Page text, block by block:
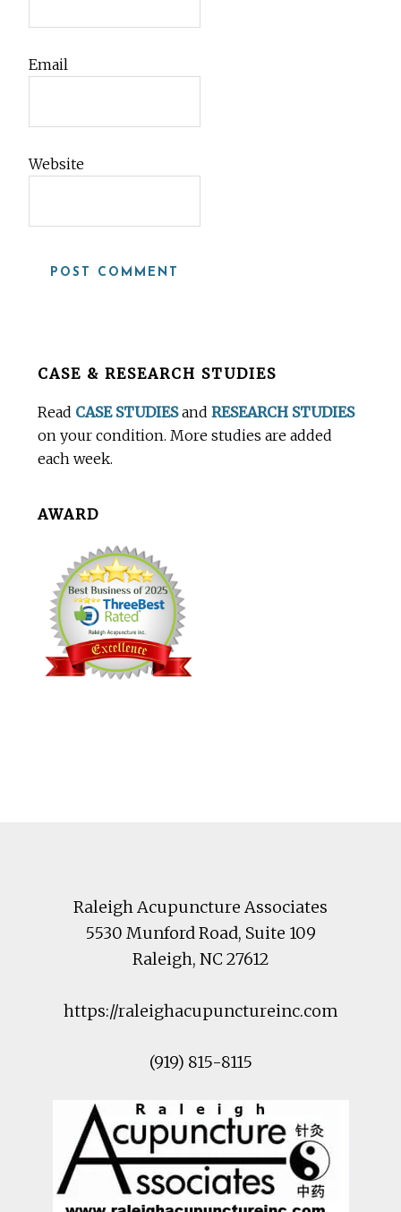
Email
Website
BeforeCASE & RESEARCH STUDIES
Read CASE STUDIESandRESEARCH STUDIES
on your condition. More studies are added
each week.
AWARD
Raleigh Acupuncture Associates
5530 Munford Road, Suite 109
Raleigh, NC27612
https://raleighacupunctureinc.com
(919) 815-8115